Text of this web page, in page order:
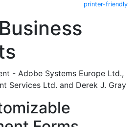
printer-friendly
- Adobe Systems Europe Ltd.,
Services Ltd. and Derek J. Gray